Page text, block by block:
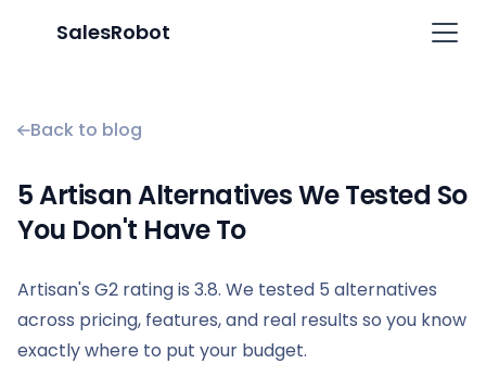
SalesRobot
Back to blog
5 Artisan Alternatives We Tested So
You Don't Have To
Artisan's G2 rating is 3.8. We tested 5 alternatives
across pricing, features, and real results so you know
exactly where to put your budget.